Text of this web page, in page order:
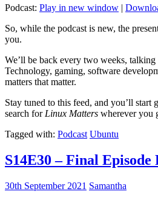
Podcast: Play in new window |
So, while the podcast is new, the
you.
We’ll be back every two weeks, talking
Technology, gaming, software
matters that matter.
Stay tuned to this feed, and you’ll start
search for Linux Matters wherever you
Tagged with: Podcast Ubuntu
S14E30 – Final Episode
30th September 2021 Samantha